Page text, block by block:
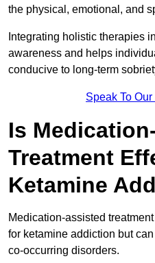
the physical, emotional, and
Integrating holistic therapies
awareness and helps
conducive to long-term
Speak To
Is
Treatment
Ketamine
Medication-assisted
for ketamine addiction but
co-occurring disorders.